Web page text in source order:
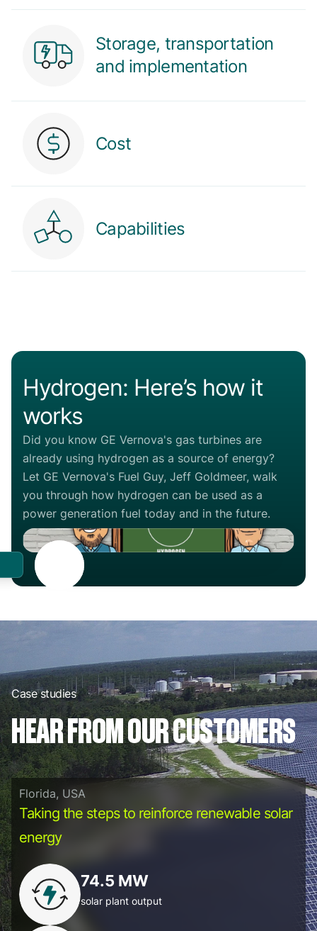
Storage, transportation
and implementation
Cost
Capabilities
Hydrogen: Here’s how it
works
Did you know GE Vernova's gas turbines are
already using hydrogen as a source of energy?
Let GE Vernova's Fuel Guy, Jeff Goldmeer, walk
you through how hydrogen can be used as a
power generation fuel today and in the future.
Case studies
HEAR FROM OUR CUSTOMERS
Florida, USA
Taking the steps to reinforce renewable solar
energy
74.5 MW
solar plant output